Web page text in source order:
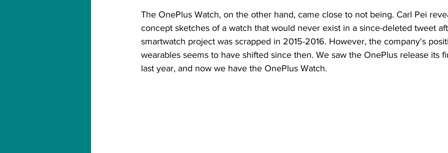
The OnePlus Watch, on the other hand, came close to not being. Carl Pei
concept sketches of a watch that would never exist in a since-deleted tweet
smartwatch project was scrapped in 2015-2016. However, the company's
wearables seems to have shifted since then. We saw the OnePlus release its
last year, and now we have the OnePlus Watch.